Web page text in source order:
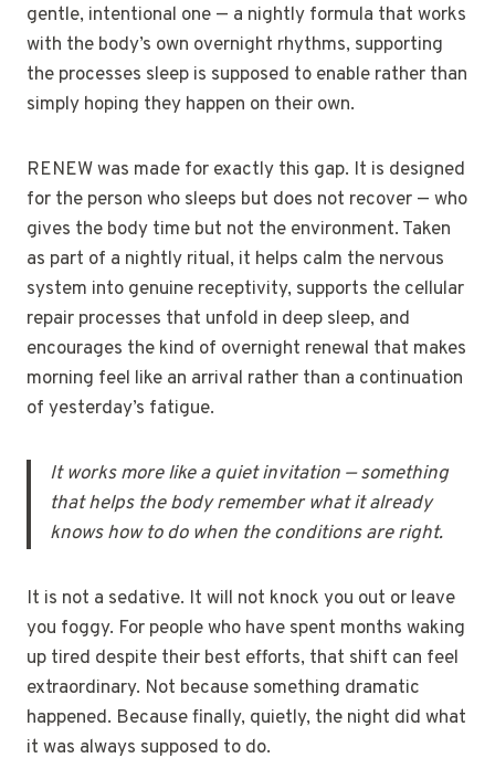
gentle, intentional one — a nightly formula that works
with the body’s own overnight rhythms, supporting
the processes sleep is supposed to enable rather than
simply hoping they happen on their own.
RENEW was made for exactly this gap. It is designed
for the person who sleeps but does not recover — who
gives the body time but not the environment. Taken
as part of a nightly ritual, it helps calm the nervous
system into genuine receptivity, supports the cellular
repair processes that unfold in deep sleep, and
encourages the kind of overnight renewal that makes
morning feel like an arrival rather than a continuation
of yesterday’s fatigue.
It works more like a quiet invitation — something
that helps the body remember what it already
knows how to do when the conditions are right.
It is not a sedative. It will not knock you out or leave
you foggy. For people who have spent months waking
up tired despite their best efforts, that shift can feel
extraordinary. Not because something dramatic
happened. Because finally, quietly, the night did what
it was always supposed to do.